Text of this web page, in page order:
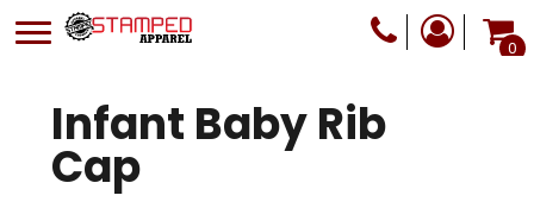
0
Infant Baby Rib
Cap